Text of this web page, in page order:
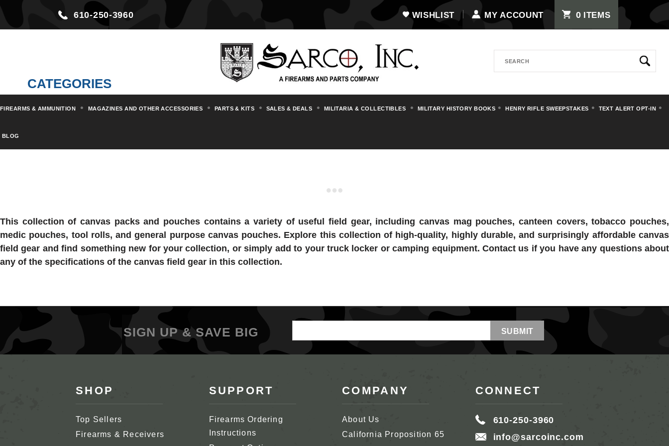
610-250-3960 WISHLIST MY ACCOUNT 0 ITEMS
CATEGORIES
FIREARMS & AMMUNITION MAGAZINES AND OTHER ACCESSORIES PARTS & KITS SALES & DEALS MILITARIA & COLLECTIBLES MILITARY HISTORY BOOKS HENRY RIFLE SWEEPSTAKES TEXT ALERT OPT-IN
BLOG
This collection of canvas packs and pouches contains a variety of useful field gear, including canvas mag pouches, canteen covers, tobacco pouches,
medic pouches, tool rolls, and general purpose canvas pouches. Explore this collection of high-quality, highly durable, and surprisingly affordable canvas
field gear and find something new for your collection, or simply add to your truck locker or camping equipment. Contact us if you have any questions about
any of the specifications of the canvas field gear in this collection.
SIGN UP & SAVE BIG
Address
SHOP
Top Sellers
Firearms & Receivers
SUPPORT
Firearms Ordering
Instructions
COMPANY
About Us
California Proposition 65
CONNECT
610-250-3960
info@sarcoinc.com